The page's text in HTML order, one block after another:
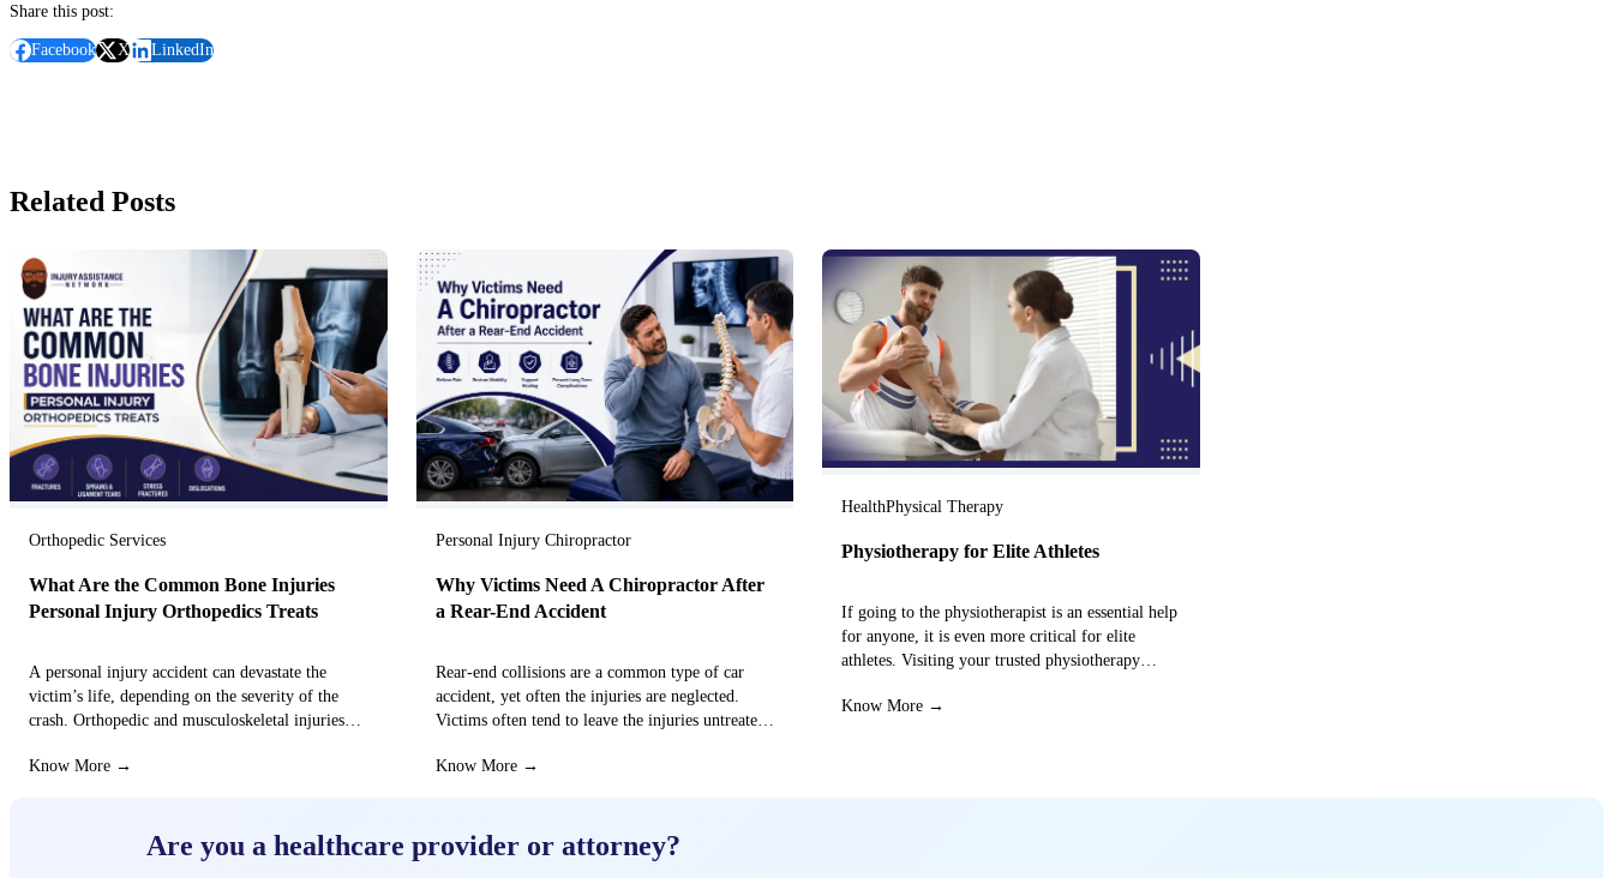
Share this post:
Facebook X LinkedIn
Related Posts
Orthopedic Services
What Are the Common Bone Injuries
Personal Injury Orthopedics Treats
A personal injury accident can devastate the
victim’s life, depending on the severity of the
crash. Orthopedic and musculoskeletal injuries
Know More →
Personal Injury Chiropractor
Why Victims Need A Chiropractor After
a Rear-End Accident
Rear-end collisions are a common type of car
accident, yet often the injuries are neglected.
Victims often tend to leave the injuries untreated
Know More →
HealthPhysical Therapy
Physiotherapy for Elite Athletes
If going to the physiotherapist is an essential help
for anyone, it is even more critical for elite
athletes. Visiting your trusted physiotherapy
Know More →
Are you a healthcare provider or attorney?